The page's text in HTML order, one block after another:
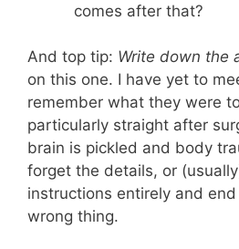
comes after that?
And top tip: Write down the
on this one. I have yet to
remember what they were
particularly straight after
brain is pickled and body
forget the details, or
instructions entirely and
wrong thing.